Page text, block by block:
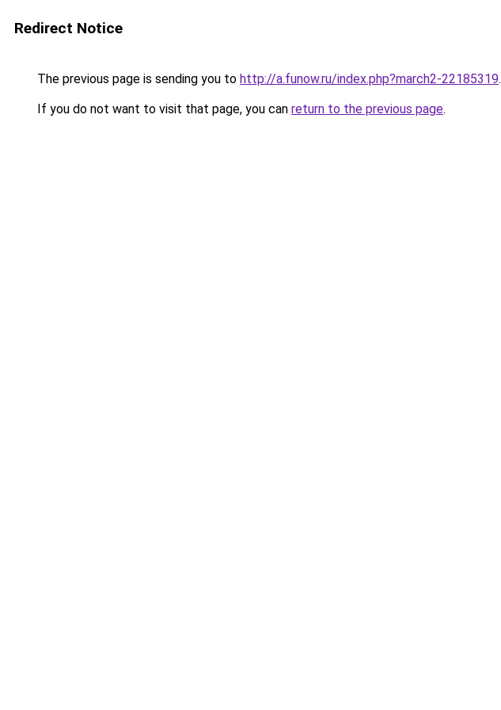
Redirect Notice
The previous page is sending you to http://a.funow.ru/index.php?march2-22185319.
If you do not want to visit that page, you can return to the previous page.